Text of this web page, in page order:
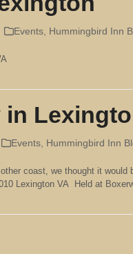
Events, Hummingbird Inn
Events, Hummingbird Inn
coast, we thought it
Lexington VA Held at